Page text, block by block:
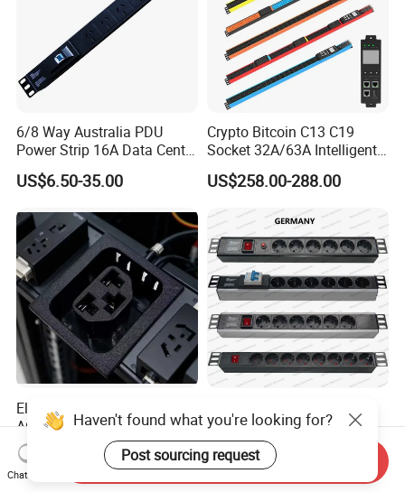
6/8 Way Australia PDU
Power Strip 16A Data Center
Electric Rack Socket
US$6.50-35.00
Crypto Bitcoin C13 C19
Socket 32A/63A Intelligent
PDU with Remotely Switch
Control Smart PDU for Data
US$258.00-288.00
Electric Industrial Electrical
AC Sockt Plug Socket
Connector IEC C39 Power
Plug Inlet Outlet PDU Socket
for PDU
US$0.85-1.00
Universal Socket Network
Cabinet and Rack PDU
US$5.00-20.00
Haven't found what you're looking for?
Post sourcing request
Chat Now
Send Inquiry